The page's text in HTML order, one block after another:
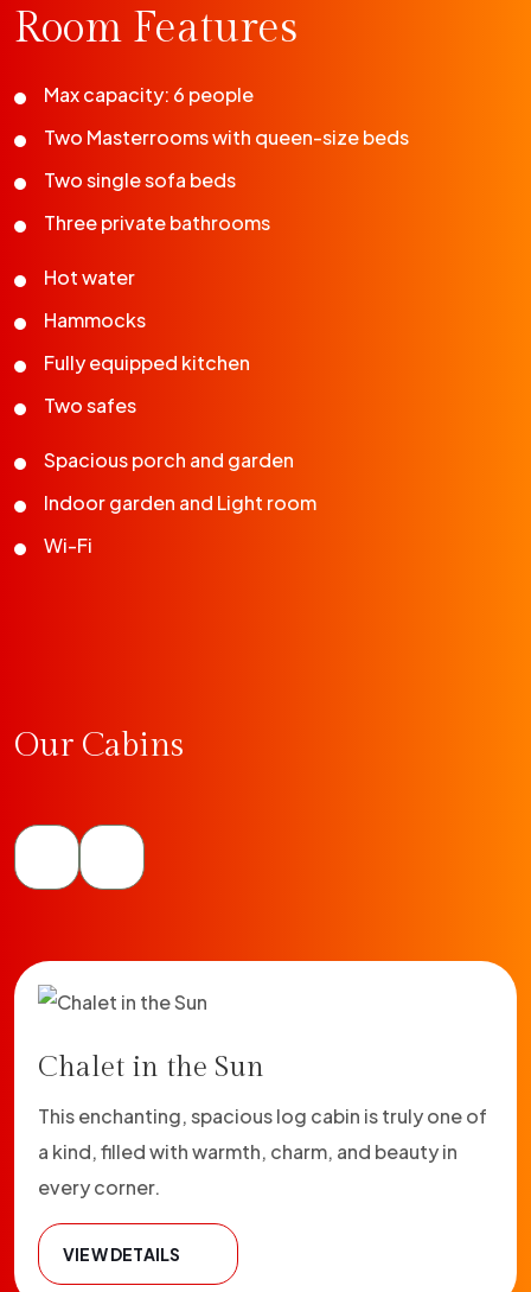
Room Features
Max capacity: 6 people
Two Masterrooms with queen-size beds
Two single sofa beds
Three private bathrooms
Hot water
Hammocks
Fully equipped kitchen
Two safes
Spacious porch and garden
Indoor garden and Light room
Wi-Fi
Our Cabins
Chalet in the Sun
This enchanting, spacious log cabin is truly one of
a kind, filled with warmth, charm, and beauty in
every corner.
VIEW DETAILS